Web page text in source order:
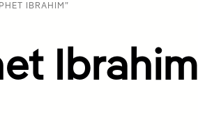
IBRAHIM”
Ibrahim